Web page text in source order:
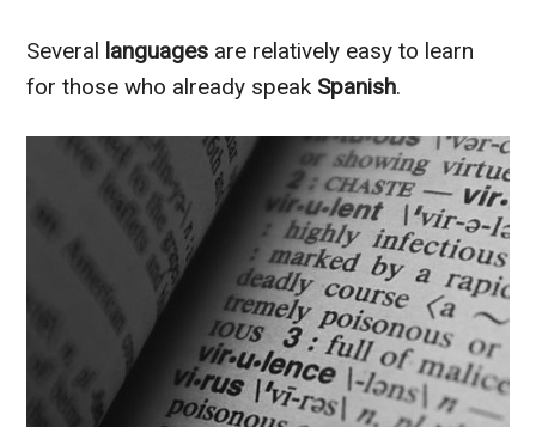
Several languages are relatively easy to learn
for those who already speak Spanish.